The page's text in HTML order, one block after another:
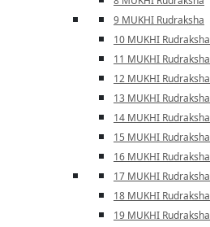
9 MUKHI Rudraksha
10 MUKHI Rudraksha
11 MUKHI Rudraksha
12 MUKHI Rudraksha
13 MUKHI Rudraksha
14 MUKHI Rudraksha
15 MUKHI Rudraksha
16 MUKHI Rudraksha
17 MUKHI Rudraksha
18 MUKHI Rudraksha
19 MUKHI Rudraksha